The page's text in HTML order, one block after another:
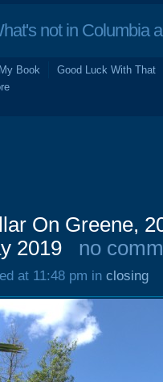
not in Columbia
Book
Good Luck With That
On Greene,
2019
no
at 11:48 pm in closing